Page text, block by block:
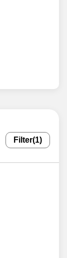
Filter(1)